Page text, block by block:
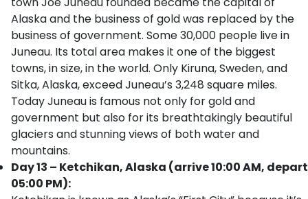
Alaska and the business of gold was replaced by the
business of government. Some 30,000 people live in
Juneau. Its total area makes it one of the biggest
towns, in size, in the world. Only Kiruna, Sweden, and
Sitka, Alaska, exceed Juneau’s 3,248 square miles.
Today Juneau is famous not only for gold and
government but also for its breathtakingly beautiful
glaciers and stunning views of both water and
mountains.
Day 13 – Ketchikan, Alaska (arrive 10:00 AM, depart
05:00 PM):